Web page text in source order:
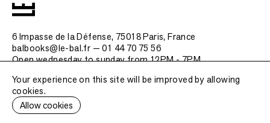
6 Impasse de la Défense, 75018 Paris, France
balbooks@le-bal.fr — 01 44 70 75 56
Open wednesday to sunday from 12PM - 7PM
Frequently asked questions
Legal notice / Credits
Submit a publication
Your experience on this site will be improved by allowing
cookies.
Allow cookies